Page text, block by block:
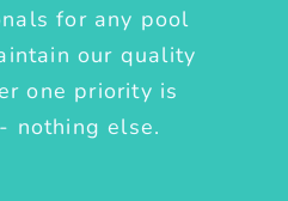
for any pool
our quality
one priority is
nothing else.